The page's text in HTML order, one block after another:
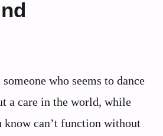
who seems to dance
a care in the world, while
know can’t function without